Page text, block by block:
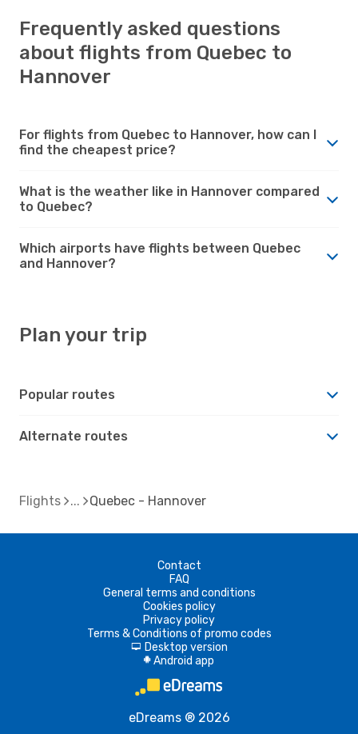
Frequently asked questions
about flights from Quebec to
Hannover
For flights from Quebec to Hannover, how can I
find the cheapest price?
What is the weather like in Hannover compared
to Quebec?
Which airports have flights between Quebec
and Hannover?
Plan your trip
Popular routes
Alternate routes
Flights Quebec - Hannover
Contact
FAQ
General terms and conditions
Cookies policy
Privacy policy
Terms & Conditions of promo codes
d Desktop version
A Android app
eDreams ® 2026